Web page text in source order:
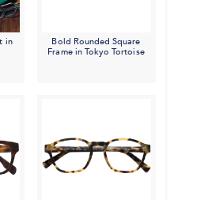
in
Bold Rounded Square
Frame in Tokyo Tortoise